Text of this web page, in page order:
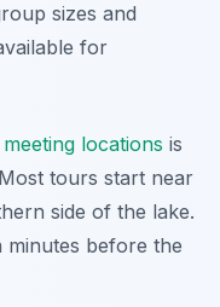
sizes and
for
locations is
tours start near
side of the lake.
minutes before the